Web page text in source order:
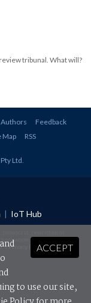
tribunal. What will?
Authors
Feedback
Map RSS
Ltd.
| IoT Hub
Privacy Policyand Terms &
ACCEPT
to use our site,